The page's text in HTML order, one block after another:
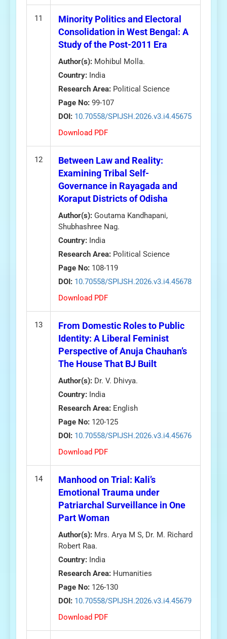
11
Minority Politics and Electoral
Consolidation in West Bengal: A
Study of the Post-2011 Era
Author(s): Mohibul Molla.
Country: India
Research Area: Political Science
Page No: 99-107
DOI: 10.70558/SPIJSH.2026.v3.i4.45675
Download PDF
12
Between Law and Reality:
Examining Tribal Self-
Governance in Rayagada and
Koraput Districts of Odisha
Author(s): Goutama Kandhapani,
Shubhashree Nag.
Country: India
Research Area: Political Science
Page No: 108-119
DOI: 10.70558/SPIJSH.2026.v3.i4.45678
Download PDF
13
From Domestic Roles to Public
Identity: A Liberal Feminist
Perspective of Anuja Chauhan’s
The House That BJ Built
Author(s): Dr. V. Dhivya.
Country: India
Research Area: English
Page No: 120-125
DOI: 10.70558/SPIJSH.2026.v3.i4.45676
Download PDF
14
Manhood on Trial: Kali’s
Emotional Trauma under
Patriarchal Surveillance in One
Part Woman
Author(s): Mrs. Arya M S, Dr. M. Richard
Robert Raa.
Country: India
Research Area: Humanities
Page No: 126-130
DOI: 10.70558/SPIJSH.2026.v3.i4.45679
Download PDF